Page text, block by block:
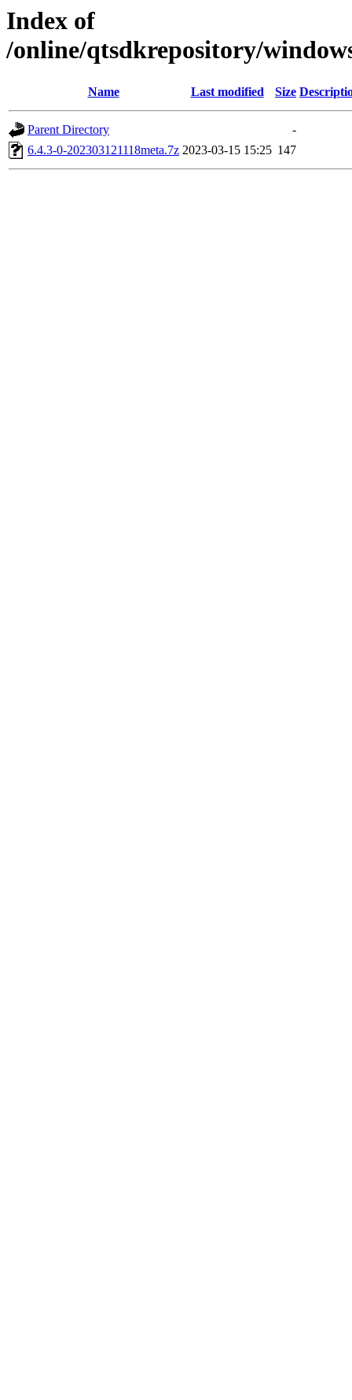
Index of
/online/qtsdkrepository/
Name Last modified Size
Parent Directory
-
6.4.3-0-202303121118meta.7z 2023-03-15 15:25 147